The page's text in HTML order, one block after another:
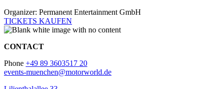
Organizer: Permanent Entertainment GmbH
TICKETS KAUFEN
CONTACT
Phone +49 89 3603517 20
events-muenchen@motorworld.de